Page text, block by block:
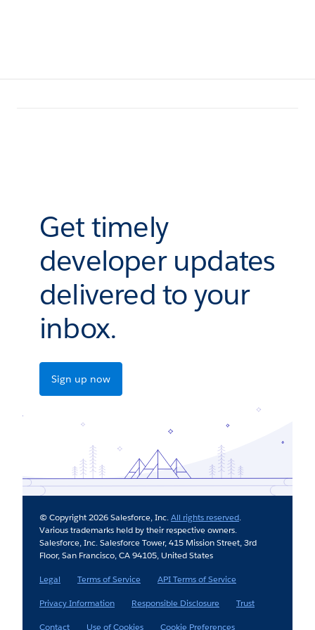
Get timely
developer updates
delivered to your
inbox.
Sign up now
© Copyright 2026 Salesforce, Inc.All rights reserved.
Various trademarks held by their respective owners.
Salesforce, Inc. Salesforce Tower, 415 Mission Street, 3rd
Floor, San Francisco, CA 94105, United States
Legal
Terms of Service
API Terms of Service
Privacy Information
Responsible Disclosure
Trust
Contact
Use of Cookies Cookie Preferences